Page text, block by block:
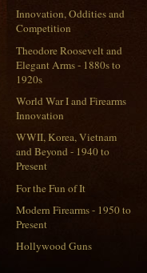
Innovation, Oddities and
Competition
Theodore Roosevelt and
Elegant Arms - 1880s to
1920s
World War I and Firearms
Innovation
WWII, Korea, Vietnam
and Beyond - 1940 to
Present
For the Fun of It
Modern Firearms - 1950 to
Present
Hollywood Guns